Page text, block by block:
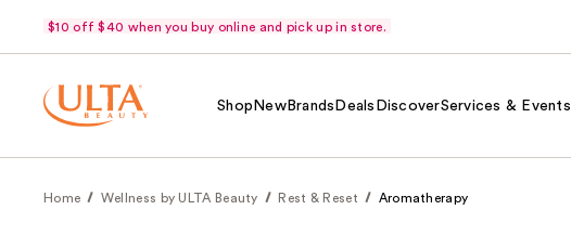
$10 off $40 when you buy online and pick up in store.
Shop NewBrands Deals DiscoverServices & Events
Home Wellness by ULTA Beauty Rest & Reset Aromatherapy